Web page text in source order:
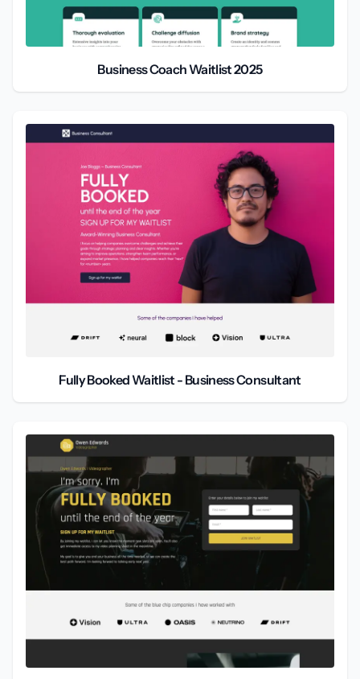
Business Coach Waitlist 2025
Fully Booked Waitlist - Business Consultant